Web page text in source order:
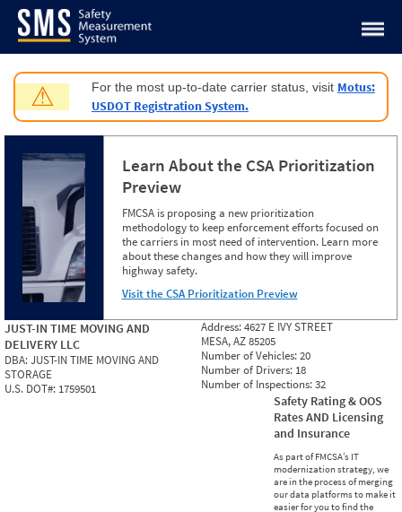
Jump to content
⚠ For the most up-to-date carrier status, visit Motus:
USDOT Registration System.
Learn About the CSA Prioritization
Preview
FMCSA is proposing a new prioritization
methodology to keep enforcement efforts focused on
the carriers in most need of intervention. Learn more
about these changes and how they will improve
highway safety.
Visit the CSA Prioritization Preview
JUST-IN TIME MOVING AND
DELIVERY LLC
DBA:JUST-IN TIME MOVING AND
STORAGE
U.S. DOT#: 1759501
Address:4627 E IVY STREET
MESA, AZ 85205
Number of Vehicles:20
Number of Drivers: 18
Number of Inspections:32
Safety Rating & OOS
Rates AND Licensing
and Insurance
As part of FMCSA’s IT
modernization strategy, we
are in the process of merging
our data platforms to make it
easier for you to find the